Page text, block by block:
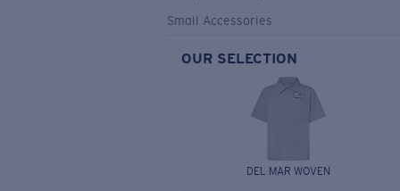
Small Accessories
OUR SELECTION
DEL MAR WOVEN